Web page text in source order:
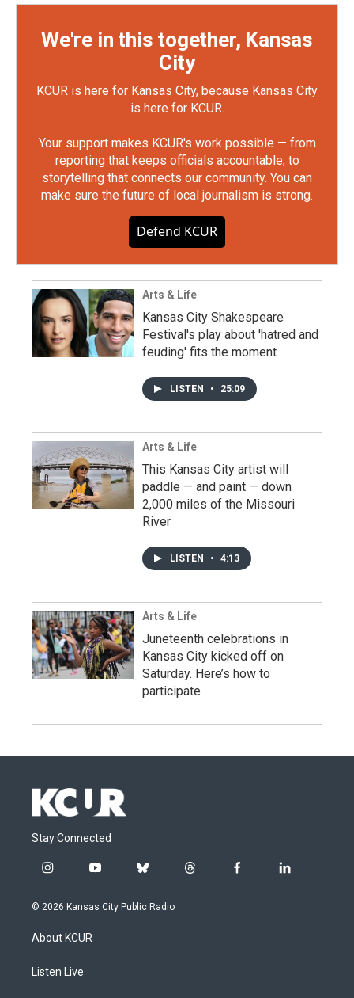
We're in this together, Kansas
City
KCUR is here for Kansas City, because Kansas City
is here for KCUR.
Your support makes KCUR's work possible — from
reporting that keeps officials accountable, to
storytelling that connects our community. You can
make sure the future of local journalism is strong.
Defend KCUR
Arts & Life
Kansas City Shakespeare
Festival's play about 'hatred and
feuding' fits the moment
LISTEN • 25:09
Arts & Life
This Kansas City artist will
paddle — and paint — down
2,000 miles of the Missouri
River
LISTEN • 4:13
Arts & Life
Juneteenth celebrations in
Kansas City kicked off on
Saturday. Here’s how to
participate
Stay Connected
i
s
g
a
y
u
b
u
t
f
l
© 2026 Kansas City Public Radio
About KCUR
Listen Live